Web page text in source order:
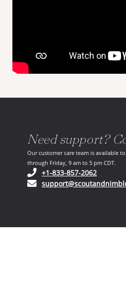
Need support?
Our customer care team is available
through Friday, 9 am to 5 pm CDT.
+1-833-857-2062(opens